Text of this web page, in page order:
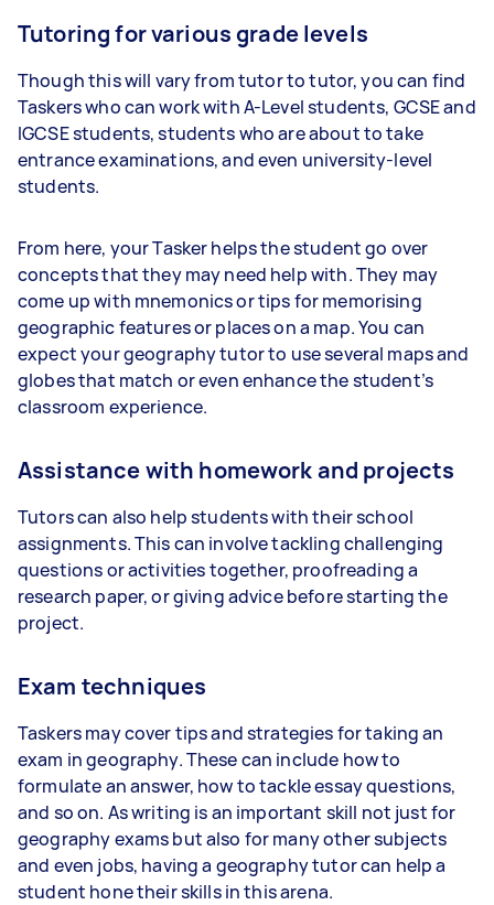
Tutoring for various grade levels
Though this will vary from tutor to tutor, you can find
Taskers who can work with A-Level students, GCSE and
IGCSE students, students who are about to take
entrance examinations, and even university-level
students.
From here, your Tasker helps the student go over
concepts that they may need help with. They may
come up with mnemonics or tips for memorising
geographic features or places on a map. You can
expect your geography tutor to use several maps and
globes that match or even enhance the student’s
classroom experience.
Assistance with homework and projects
Tutors can also help students with their school
assignments. This can involve tackling challenging
questions or activities together, proofreading a
research paper, or giving advice before starting the
project.
Exam techniques
Taskers may cover tips and strategies for taking an
exam in geography. These can include how to
formulate an answer, how to tackle essay questions,
and so on. As writing is an important skill not just for
geography exams but also for many other subjects
and even jobs, having a geography tutor can help a
student hone their skills in this arena.